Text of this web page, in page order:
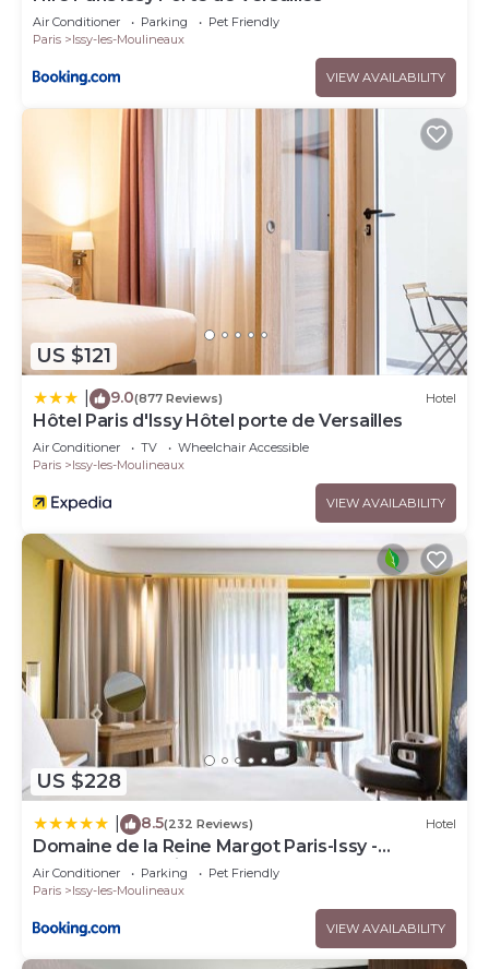
Air Conditioner Parking
Pet Friendly
Paris
Issy-les-Moulineaux
VIEW AVAILABILITY
US $121
9.0(877 Reviews) Hotel
Hôtel Paris d'Issy Hôtel porte de Versailles
Air Conditioner TV
Wheelchair Accessible
Paris
Issy-les-Moulineaux
VIEW AVAILABILITY
US $228
8.5(232 Reviews) Hotel
Domaine de la Reine Margot Paris-Issy -
MGallery Collection
Air Conditioner Parking
Pet Friendly
Paris
Issy-les-Moulineaux
VIEW AVAILABILITY